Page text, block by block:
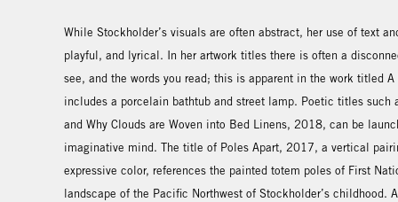
While Stockholder’s visuals are often abstract, her use of text
playful, and lyrical. In her artwork titles there is often a
see, and the words you read; this is apparent in the work titled
includes a porcelain bathtub and street lamp. Poetic titles such
and Why Clouds are Woven into Bed Linens, 2018, can be
imaginative mind. The title of Poles Apart, 2017, a vertical
expressive color, references the painted totem poles of First
landscape of the Pacific Northwest of Stockholder’s childhood.